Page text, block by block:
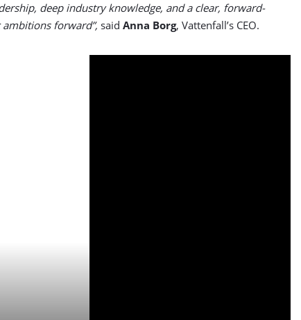
deep industry knowledge, and a clear, forward-
forward”, said Anna Borg, Vattenfall’s CEO.